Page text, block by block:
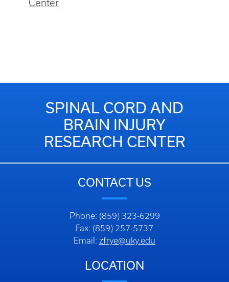
Center
SPINAL CORD AND
BRAIN INJURY
RESEARCH CENTER
CONTACT US
Phone: (859) 323-6299
Fax: (859) 257-5737
Email: zfrye@uky.edu
LOCATION